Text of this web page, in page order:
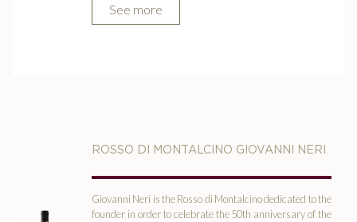
See more
ROSSO DI MONTALCINO GIOVANNI NERI
Giovanni Neri is the Rosso di Montalcino dedicated to the
founder in order to celebrate the 50th anniversary of the